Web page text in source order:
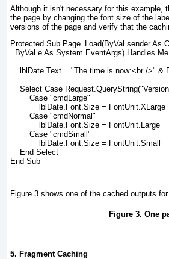
Although it isn't necessary for this example,
the page by changing the font size of the
versions of the page and verify that the
Protected Sub Page_Load(ByVal sender As
ByVal e As System.EventArgs) Handles
lblDate.Text = "The time is now:<br />"
Select Case
        Case "cmdLarge"
            lblDate.Font.Size = FontUnit.XLarge
        Case "cmdNormal"
            lblDate.Font.Size = FontUnit.Large
        Case "cmdSmall"
            lblDate.Font.Size = FontUnit.Small
    End Select
End Sub
Figure 3 shows one of the cached outputs
Figure 3. One
5. Fragment Caching